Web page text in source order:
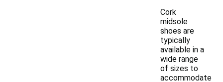
Cork
midsole
shoes are
typically
available in a
wide range
of sizes to
accommodate